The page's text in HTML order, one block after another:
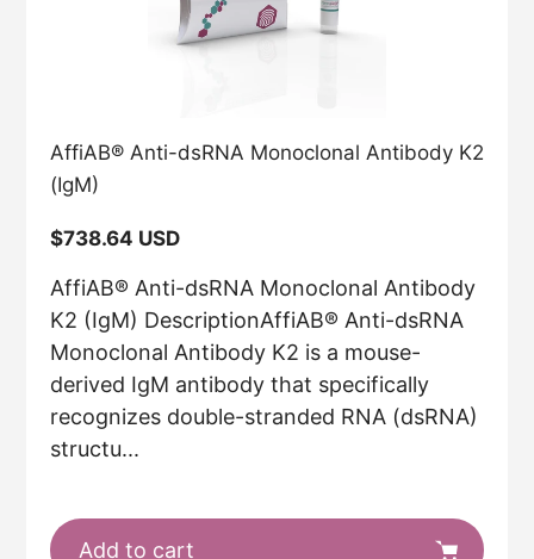
AffiAB® Anti-dsRNA Monoclonal Antibody K2
(IgM)
Regular
$738.64 USD
AffiAB® Anti-dsRNA Monoclonal Antibody
K2 (IgM) DescriptionAffiAB® Anti-dsRNA
Monoclonal Antibody K2 is a mouse-
derived IgM antibody that specifically
recognizes double-stranded RNA (dsRNA)
structu...
Add to cart